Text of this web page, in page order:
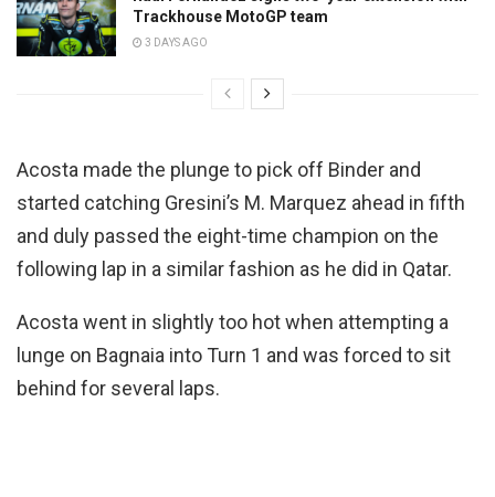
Trackhouse MotoGP team
3 DAYS AGO
Acosta made the plunge to pick off Binder and
started catching Gresini’s M. Marquez ahead in fifth
and duly passed the eight-time champion on the
following lap in a similar fashion as he did in Qatar.
Acosta went in slightly too hot when attempting a
lunge on Bagnaia into Turn 1 and was forced to sit
behind for several laps.